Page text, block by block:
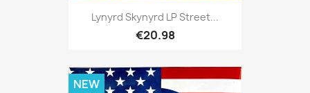
Lynyrd Skynyrd LP Street...
€20.98
NEW